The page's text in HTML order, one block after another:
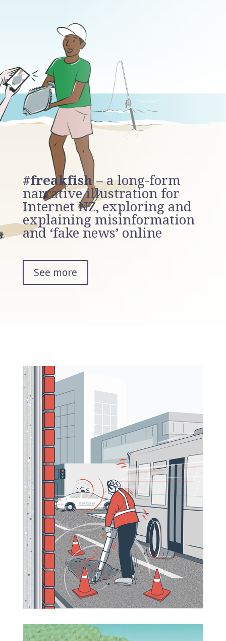
#freakfish– a long-form
narrative illustration for
Internet NZ, exploring and
explaining misinformation
and ‘fake news’ online
See more